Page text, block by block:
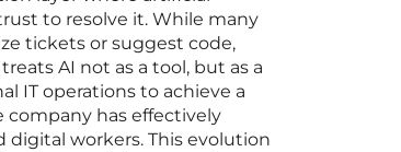
to resolve it. While many
tickets or suggest code,
AI not as a tool, but as a
IT operations to achieve a
company has effectively
digital workers. This evolution